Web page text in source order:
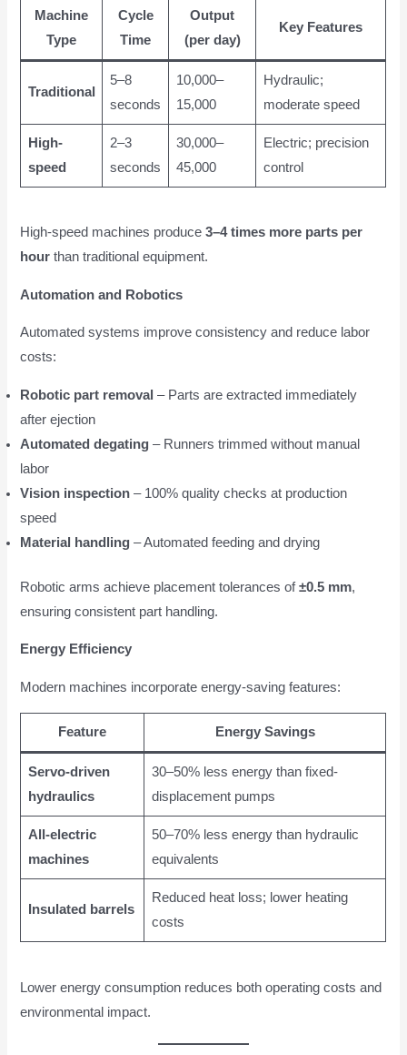
Machine
Type
Cycle
Time
Output
(per day)
Key Features
Traditional
5–8
seconds
10,000–
15,000
Hydraulic;
moderate speed
High-
speed
2–3
seconds
30,000–
45,000
Electric; precision
control
High-speed machines produce3–4 times more parts per
hour than traditional equipment.
Automation and Robotics
Automated systems improve consistency and reduce labor
costs:
Robotic part removal – Parts are extracted immediately
after ejection
Automated degating – Runners trimmed without manual
labor
Vision inspection – 100% quality checks at production
speed
Material handling – Automated feeding and drying
Robotic arms achieve placement tolerances of±0.5 mm,
ensuring consistent part handling.
Energy Efficiency
Modern machines incorporate energy-saving features:
Feature Energy Savings
Servo-driven
hydraulics
30–50% less energy than fixed-
displacement pumps
All-electric
machines
50–70% less energy than hydraulic
equivalents
Insulated barrels
Reduced heat loss; lower heating
costs
Lower energy consumption reduces both operating costs and
environmental impact.